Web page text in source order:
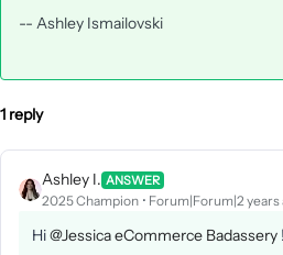
-- Ashley Ismailovski
1 reply
Ashley I. ANSWER
2025 Champion Forum|Forum|2 years
Hi@Jessica eCommerce Badassery !